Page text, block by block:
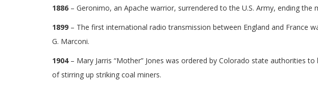
1886 – Geronimo, an Apache warrior, surrendered to the U.S. Army, ending the
1899 – The first international radio transmission between England and France
G. Marconi.
1904– Mary Jarris “Mother” Jones was ordered by Colorado state authorities to
of stirring up striking coal miners.